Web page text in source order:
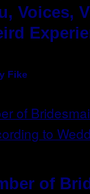
Voices,
Fike
of